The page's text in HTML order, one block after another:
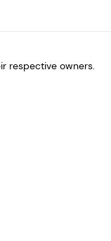
respective owners.